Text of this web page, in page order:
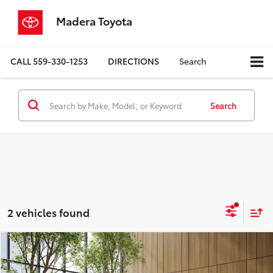
Madera Toyota
CALL559-330-1253 DIRECTIONS Search
Search
2 vehicles found
2024Buick Encore GXSport Touring
$19,780
Compare Vehicle